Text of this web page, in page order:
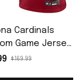
Cardinals
Game Jersey
$169.99